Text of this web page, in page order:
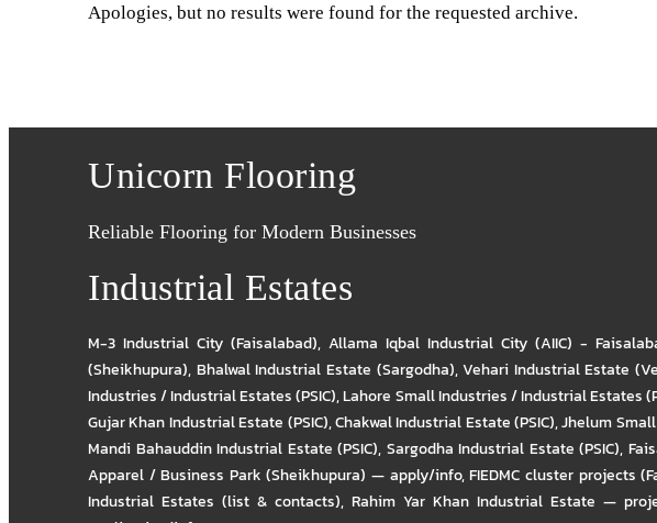
Apologies, but no results were found for the requested archive.
Unicorn Flooring
Reliable Flooring for Modern Businesses
Industrial Estates
M-3 Industrial City (Faisalabad), Allama Iqbal Industrial City (AIIC) -
(Sheikhupura), Bhalwal Industrial Estate (Sargodha),Vehari Industrial Estate
Industries / Industrial Estates (PSIC),Lahore Small Industries / Industrial Estates
Gujar Khan Industrial Estate (PSIC),Chakwal Industrial Estate (PSIC),Jhelum
Mandi Bahauddin Industrial Estate (PSIC), Sargodha Industrial Estate (PSIC),
Apparel / Business Park (Sheikhupura) — apply/info,FIEDMC cluster projects
Industrial Estates (list & contacts),Rahim Yar Khan Industrial Estate —